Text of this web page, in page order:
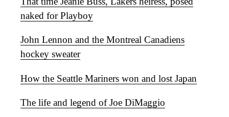
naked for Playboy
John Lennon and the Montreal Canadiens
hockey sweater
How the Seattle Mariners won and lost Japan
The life and legend of Joe DiMaggio